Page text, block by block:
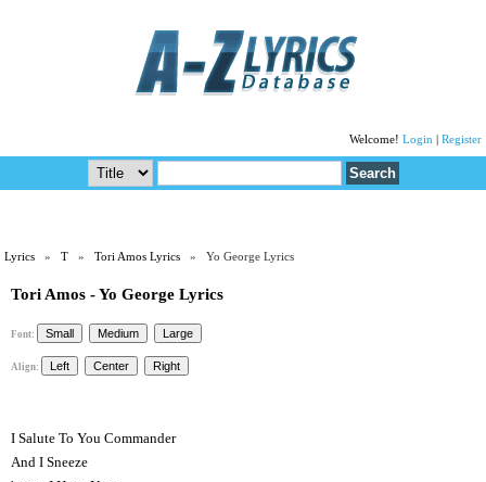
Welcome! Login Register
Lyrics »T »Tori Amos Lyrics » Yo George Lyrics
Tori Amos - Yo George Lyrics
Font:
Align:
I Salute To You Commander
And I Sneeze